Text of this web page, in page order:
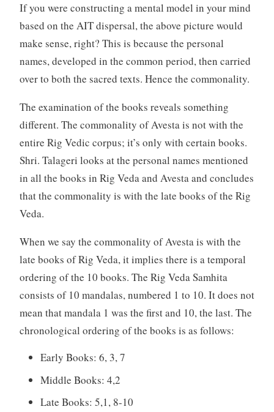
If you were constructing a mental model in your mind
based on the AIT dispersal, the above picture would
make sense, right? This is because the personal
names, developed in the common period, then carried
over to both the sacred texts. Hence the commonality.
The examination of the books reveals something
different. The commonality of Avesta is not with the
entire Rig Vedic corpus; it’s only with certain books.
Shri. Talageri looks at the personal names mentioned
in all the books in Rig Veda and Avesta and concludes
that the commonality is with the late books of the Rig
Veda.
When we say the commonality of Avesta is with the
late books of Rig Veda, it implies there is a temporal
ordering of the 10 books. The Rig Veda Samhita
consists of 10 mandalas, numbered 1 to 10. It does not
mean that mandala 1 was the first and 10, the last. The
chronological ordering of the books is as follows:
Early Books: 6, 3, 7
Middle Books: 4,2
Late Books: 5,1, 8-10